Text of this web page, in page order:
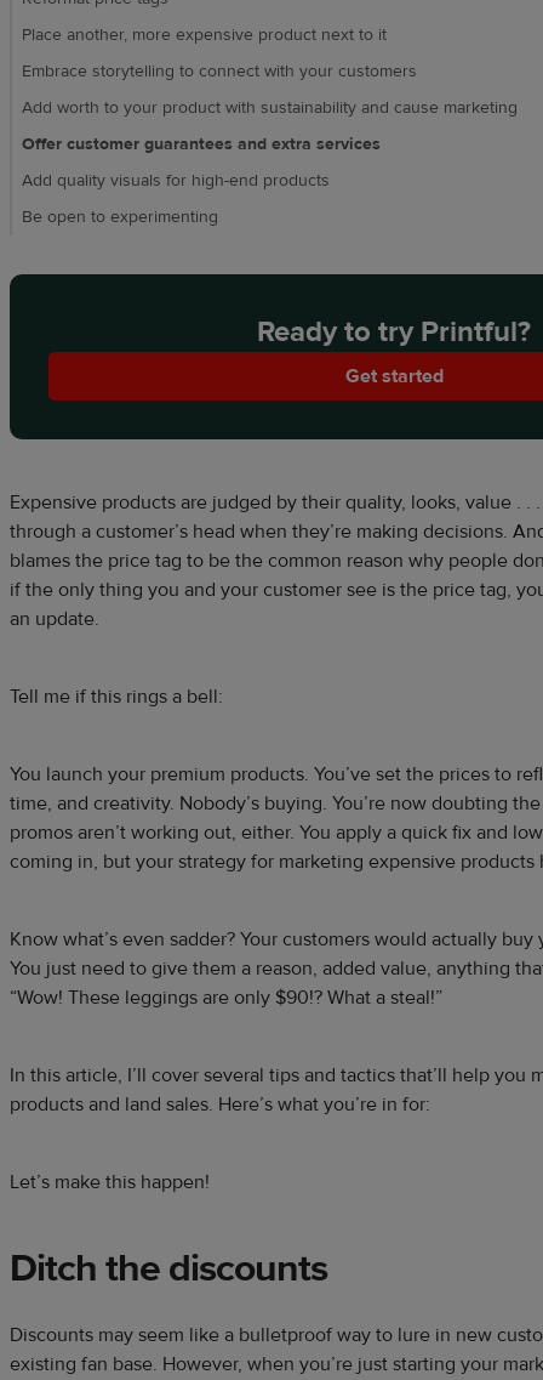
Place another, more expensive product next to it
Embrace storytelling to connect with your customers
Add worth to your product with sustainability and cause marketing
Offer customer guarantees and extra services
Add quality visuals for high-end products
Be open to experimenting
Ready to try Printful?
Get started
Expensive products are judged by their quality, looks, value . .
through a customer’s head when they’re making decisions.
blames the price tag to be the common reason why people
if the only thing you and your customer see is the price tag,
an update.
Tell me if this rings a bell:
You launch your premium products. You’ve set the prices to
time, and creativity. Nobody’s buying. You’re now doubting
promos aren’t working out, either. You apply a quick fix and
coming in, but your strategy for marketing expensive products
Know what’s even sadder? Your customers would actually
You just need to give them a reason, added value, anything
“Wow! These leggings are only $90!? What a steal!”
In this article, I’ll cover several tips and tactics that’ll help you
products and land sales. Here’s what you’re in for:
Let’s make this happen!
Ditch the discounts
Discounts may seem like a bulletproof way to lure in new
existing fan base. However, when you’re just starting your